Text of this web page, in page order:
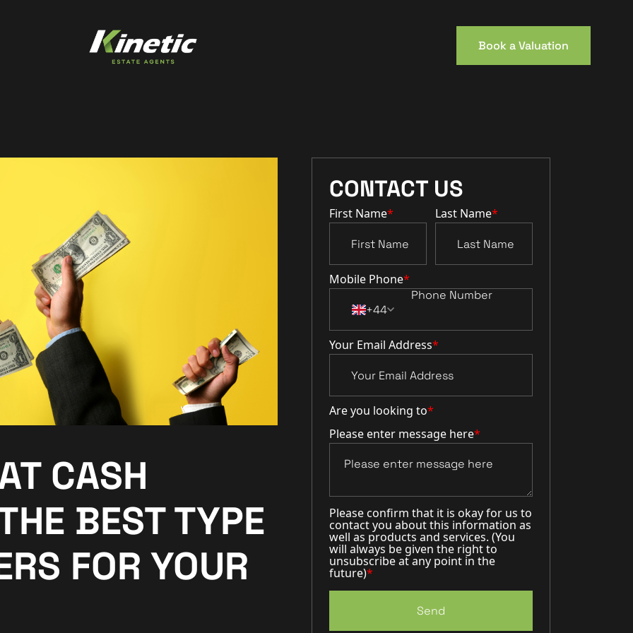
Book a Valuation
CASH
BEST TYPE
FOR YOUR
CONTACT US
First Name* Last Name*
Mobile Phone*
+44
Your Email Address*
Are you looking to*
Please enter message here*
Please confirm that it is okay for us to
contact you about this information as
well as products and services. (You
will always be given the right to
unsubscribe at any point in the
future)*
Send